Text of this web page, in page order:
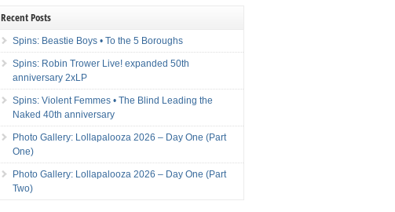
Recent Posts
Spins: Beastie Boys • To the 5 Boroughs
Spins: Robin Trower Live! expanded 50th
anniversary 2xLP
Spins: Violent Femmes • The Blind Leading the
Naked 40th anniversary
Photo Gallery: Lollapalooza 2026 – Day One (Part
One)
Photo Gallery: Lollapalooza 2026 – Day One (Part
Two)